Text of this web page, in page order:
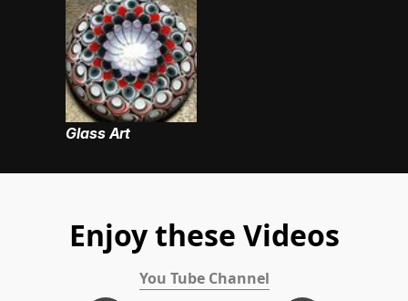
Glass Art
Enjoy these Videos
You Tube Channel